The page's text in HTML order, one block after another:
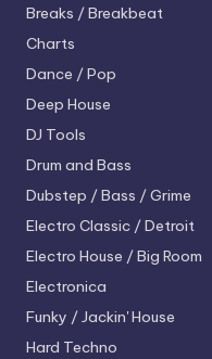
Breaks / Breakbeat
Charts
Dance / Pop
Deep House
DJ Tools
Drum and Bass
Dubstep / Bass / Grime
Electro Classic / Detroit
Electro House / Big Room
Electronica
Funky / Jackin' House
Hard Techno